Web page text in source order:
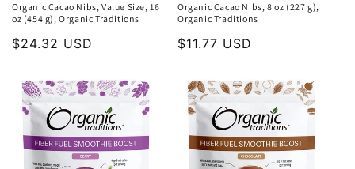
Organic Cacao Nibs, Value Size, 16
oz (454 g), Organic Traditions
Regular
$24.32 USD
Organic Cacao Nibs, 8 oz (227 g),
Organic Traditions
Regular
$11.77 USD